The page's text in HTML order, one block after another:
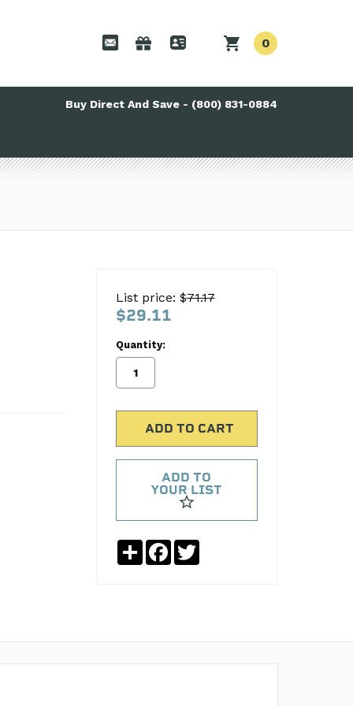
0
Buy Direct And Save - (800) 831-0884
List price: $71.17
$29.11
Quantity:
ADD TO
YOUR LIST
ShareFacebook
Twitter